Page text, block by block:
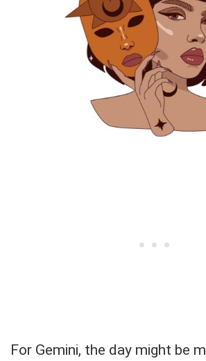
For Gemini, the day might be